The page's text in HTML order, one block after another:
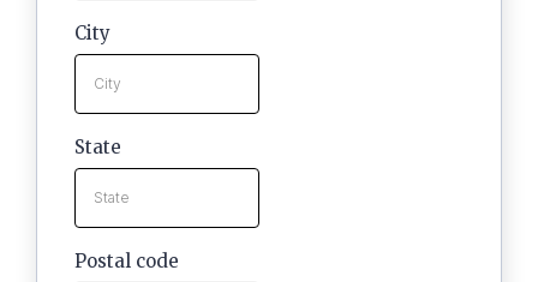
City
State
Postal code